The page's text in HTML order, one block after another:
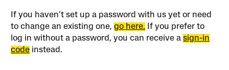
If you haven’t set up a password with us yet or need
to change an existing one,go here. If you prefer to
log in without a password, you can receive asign-in
code instead.